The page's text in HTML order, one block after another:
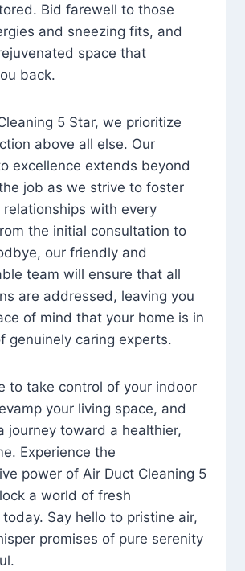
Bid farewell to those
and sneezing fits, and
space that
back.
5 Star, we prioritize
above all else. Our
excellence extends beyond
job as we strive to foster
with every
the initial consultation to
our friendly and
team will ensure that all
are addressed, leaving you
of mind that your home is in
genuinely caring experts.
to take control of your indoor
your living space, and
journey toward a healthier,
Experience the
power of Air Duct Cleaning 5
a world of fresh
Say hello to pristine air,
promises of pure serenity